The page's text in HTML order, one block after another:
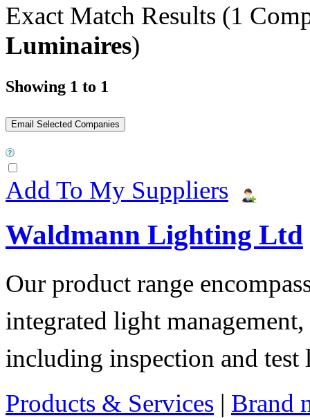
Exact Match Results (1
Luminaires)
Showing 1 to 1
Add To My Suppliers
Waldmann Lighting Ltd
Our product range
integrated light
including inspection and
Products & Services | Brand